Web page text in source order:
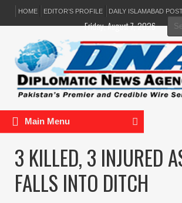
HOME EDITOR’S PROFILE DAILY ISLAMABAD
for:
Friday, August 7, 2026
Main Menu
3 KILLED, 3 INJURED
FALLS INTO DITCH